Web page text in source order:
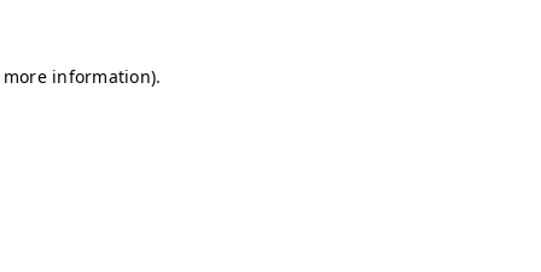
information).